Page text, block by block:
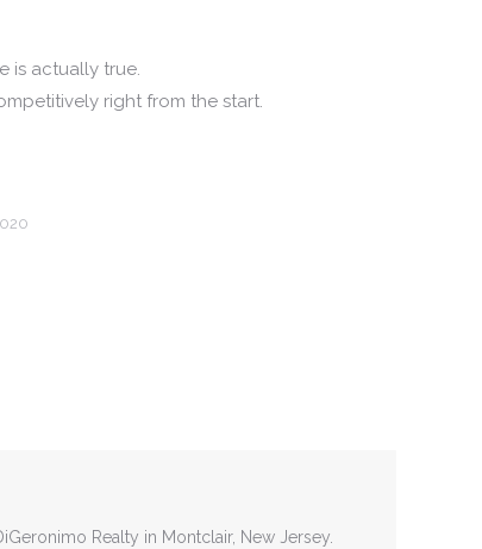
is actually true.
right from the start.
Realty in Montclair, New Jersey.